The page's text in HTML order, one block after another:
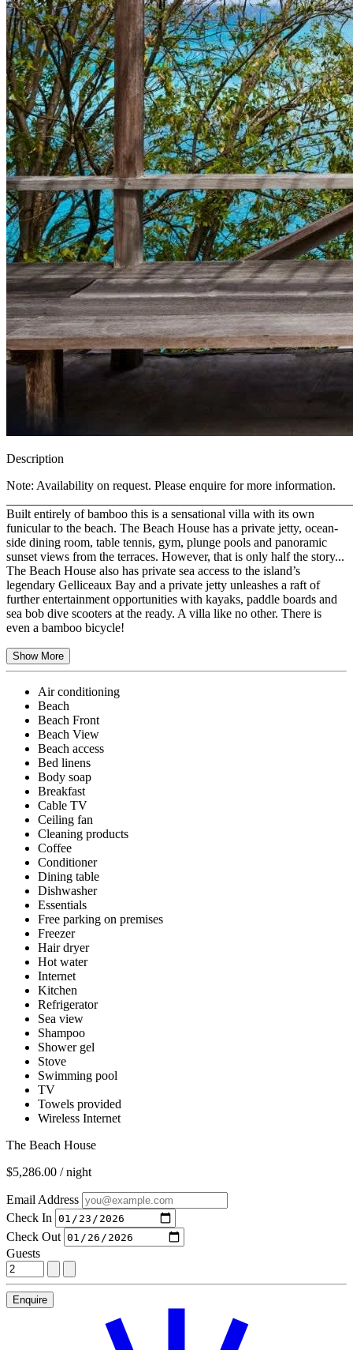
Description
Note: Availability on request. Please enquire for more information.
Built entirely of bamboo this is a sensational villa with its own
funicular to the beach. The Beach House has a private jetty, ocean-
side dining room, table tennis, gym, plunge pools and panoramic
sunset views from the terraces. However, that is only half the story...
The Beach House also has private sea access to the island’s
legendary Gelliceaux Bay and a private jetty unleashes a raft of
further entertainment opportunities with kayaks, paddle boards and
sea bob dive scooters at the ready. A villa like no other. There is
even a bamboo bicycle!
Show More
Air conditioning
Beach
Beach Front
Beach View
Beach access
Bed linens
Body soap
Breakfast
Cable TV
Ceiling fan
Cleaning products
Coffee
Conditioner
Dining table
Dishwasher
Essentials
Free parking on premises
Freezer
Hair dryer
Hot water
Internet
Kitchen
Refrigerator
Sea view
Shampoo
Shower gel
Stove
Swimming pool
TV
Towels provided
Wireless Internet
The Beach House
$5,286.00 / night
Email Address
Check In
Check Out
Guests
Enquire